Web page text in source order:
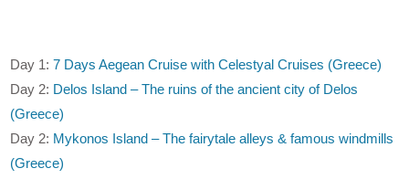
Day 1:7 Days Aegean Cruise with Celestyal Cruises (Greece)
Day 2: Delos Island – The ruins of the ancient city of Delos
(Greece)
Day 2: Mykonos Island – The fairytale alleys & famous windmills
(Greece)